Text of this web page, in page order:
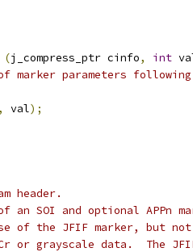
(j_compress_ptr cinfo, int
marker parameters
, val);
header.
an SOI and optional APPn
of the JFIF marker, but
or grayscale data.  The